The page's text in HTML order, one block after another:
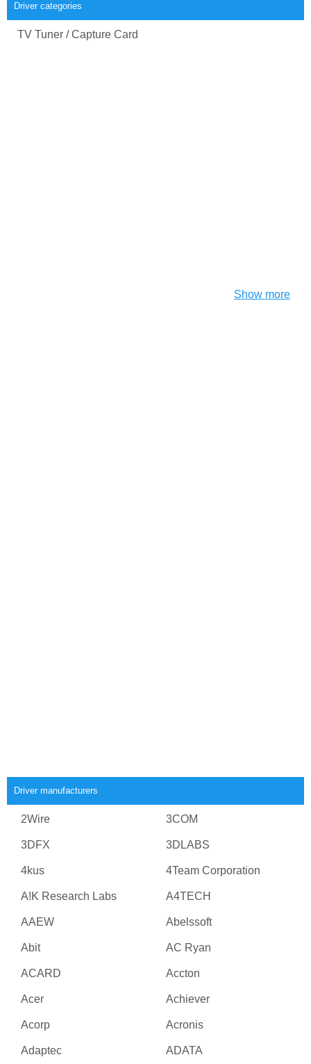
Driver categories
TV Tuner / Capture Card
Show more
Driver manufacturers
2Wire 3COM
3DFX 3DLABS
4kus 4Team Corporation
A!K Research Labs A4TECH
AAEW Abelssoft
Abit AC Ryan
ACARD Accton
Acer Achiever
Acorp Acronis
Adaptec ADATA